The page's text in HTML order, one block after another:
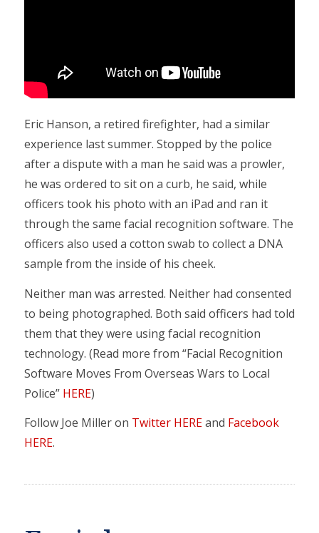
Eric Hanson, a retired firefighter, had a similar
experience last summer. Stopped by the police
after a dispute with a man he said was a prowler,
he was ordered to sit on a curb, he said, while
officers took his photo with an iPad and ran it
through the same facial recognition software. The
officers also used a cotton swab to collect a DNA
sample from the inside of his cheek.
Neither man was arrested. Neither had consented
to being photographed. Both said officers had told
them that they were using facial recognition
technology. (Read more from “Facial Recognition
Software Moves From Overseas Wars to Local
Police” HERE)
Follow Joe Miller on Twitter HEREand Facebook
HERE.